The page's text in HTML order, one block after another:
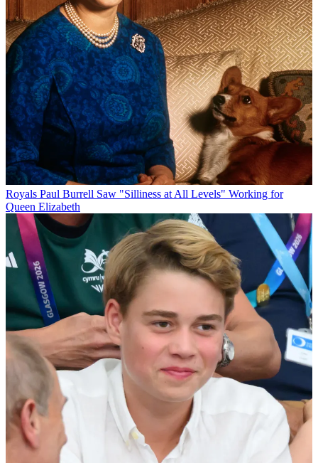
Royals Paul Burrell Saw "Silliness at All Levels" Working for
Queen Elizabeth